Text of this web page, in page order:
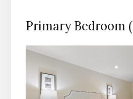
Primary Bedroom